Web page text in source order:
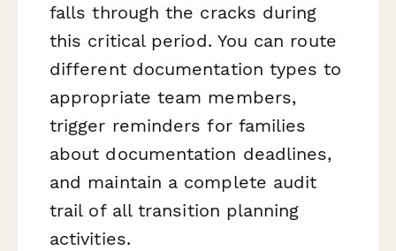
falls through the cracks during
this critical period. You can route
different documentation types to
appropriate team members,
trigger reminders for families
about documentation deadlines,
and maintain a complete audit
trail of all transition planning
activities.